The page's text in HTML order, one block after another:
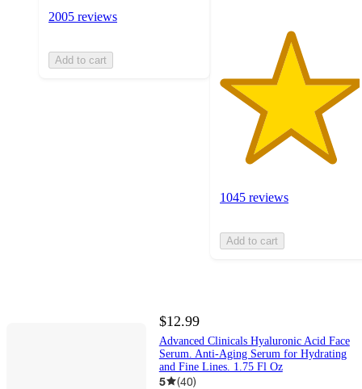
2005 reviews
Add to cart
1045 reviews
Add to cart
$12.99
Advanced Clinicals Hyaluronic Acid Face
Serum. Anti-Aging Serum for Hydrating
and Fine Lines. 1.75 Fl Oz
5 (40)